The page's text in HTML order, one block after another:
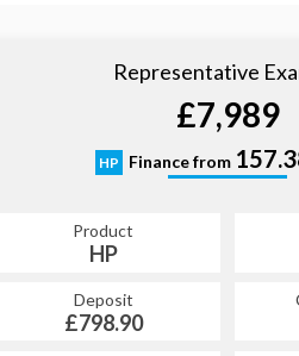
Representative
£7,989
HP Finance from
Product
HP
Deposit
£798.90